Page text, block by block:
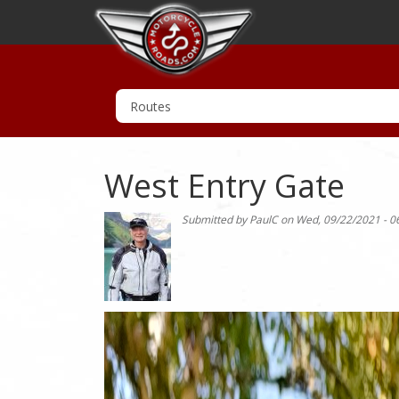
West Entry Gate
Submitted byPaulCon Wed, 09/22/2021 -
Photo